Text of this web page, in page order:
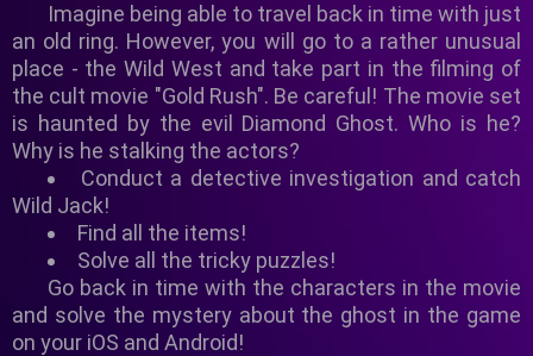
Imagine being able to travel back in time with just
an old ring. However, you will go to a rather unusual
place - the Wild West and take part in the filming of
the cult movie "Gold Rush". Be careful! The movie set
is haunted by the evil Diamond Ghost. Who is he?
Why is he stalking the actors?
Conduct a detective investigation and catch
Wild Jack!
Find all the items!
Solve all the tricky puzzles!
Go back in time with the characters in the movie
and solve the mystery about the ghost in the game
on your iOS and Android!